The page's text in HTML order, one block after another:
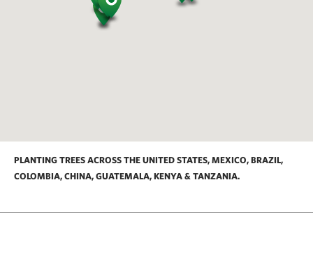
PLANTING TREES ACROSS THE UNITED STATES, MEXICO, BRAZIL,
COLOMBIA, CHINA, GUATEMALA, KENYA & TANZANIA.